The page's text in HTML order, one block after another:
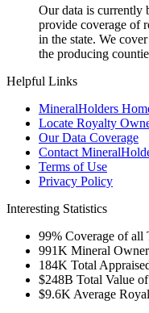
Our data is currently
provide coverage of
in the state. We
the producing
Helpful Links
MineralHolders
Locate Royalty
Our Data Coverage
Contact
Terms of Use
Privacy Policy
Interesting Statistics
99% Coverage of all
991K Mineral
184K Total
$248B Total Value
$9.6K Average